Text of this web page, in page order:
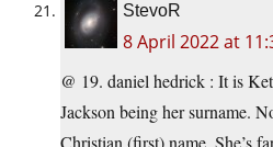
StevoR
8 April 2022 at
@ 19. daniel hedrick : It is
Jackson being her surname.